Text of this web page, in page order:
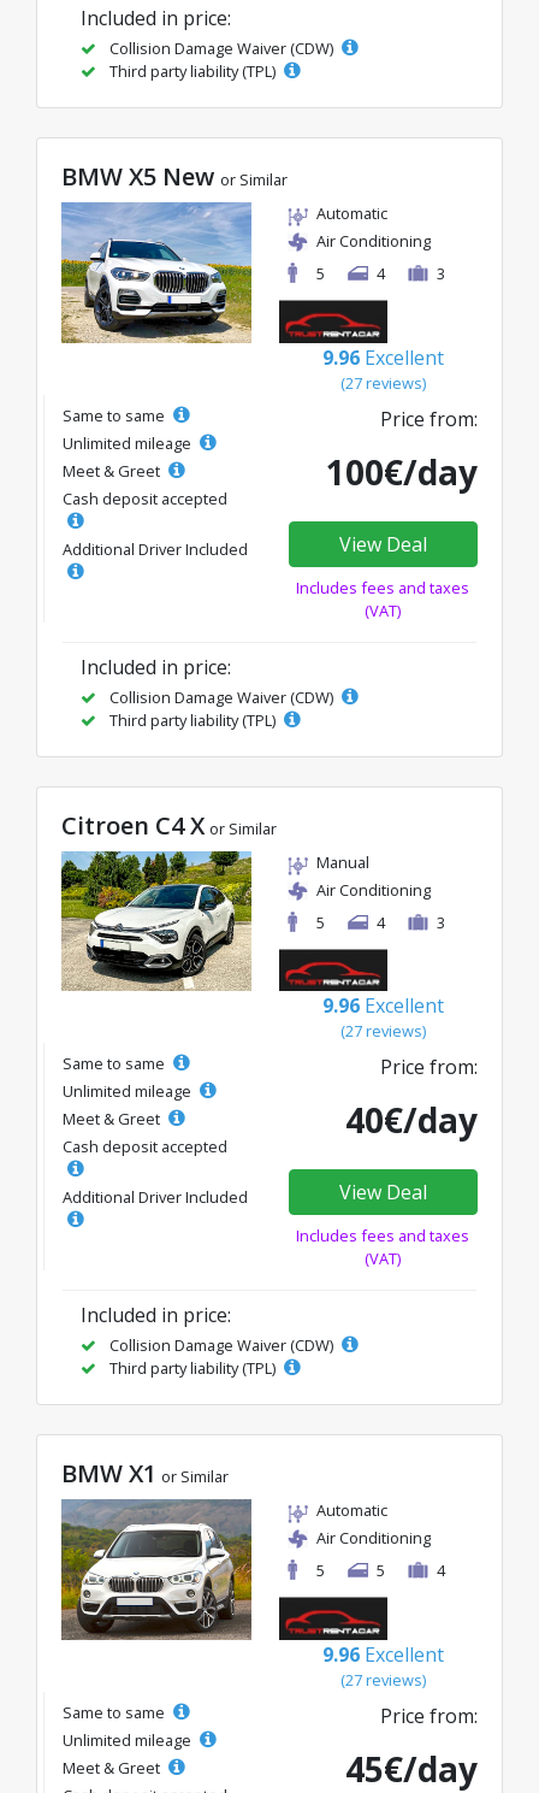
Included in price:
Collision Damage Waiver (CDW)
Third party liability (TPL)
BMW X5 New or Similar
Automatic
Air Conditioning
5
4 3
9.96 Excellent
(27 reviews)
Same to same
Unlimited mileage
Meet & Greet
Cash deposit accepted
Additional Driver Included
Price from:
100€/day
View Deal
Includes fees and taxes
(VAT)
Included in price:
Collision Damage Waiver (CDW)
Third party liability (TPL)
Citroen C4 X or Similar
Manual
Air Conditioning
5
4 3
9.96 Excellent
(27 reviews)
Same to same
Unlimited mileage
Meet & Greet
Cash deposit accepted
Additional Driver Included
Price from:
40€/day
View Deal
Includes fees and taxes
(VAT)
Included in price:
Collision Damage Waiver (CDW)
Third party liability (TPL)
BMW X1 or Similar
Automatic
Air Conditioning
5
5 4
9.96 Excellent
(27 reviews)
Same to same
Unlimited mileage
Meet & Greet
Price from:
45€/day